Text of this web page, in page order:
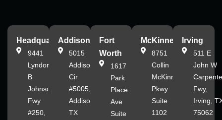
Headquarters
9441
Lyndon
B
Johnson
Fwy
#250,
Addison
5015
Addison
Cir
#5005,
Addison,
TX
Fort
Worth
1617
Park
Place
Ave
Suite
McKinney
8751
Collin
McKinney
Pkwy
Suite
1102
Irving
511 E
John W
Fwy,
Irving,
75062